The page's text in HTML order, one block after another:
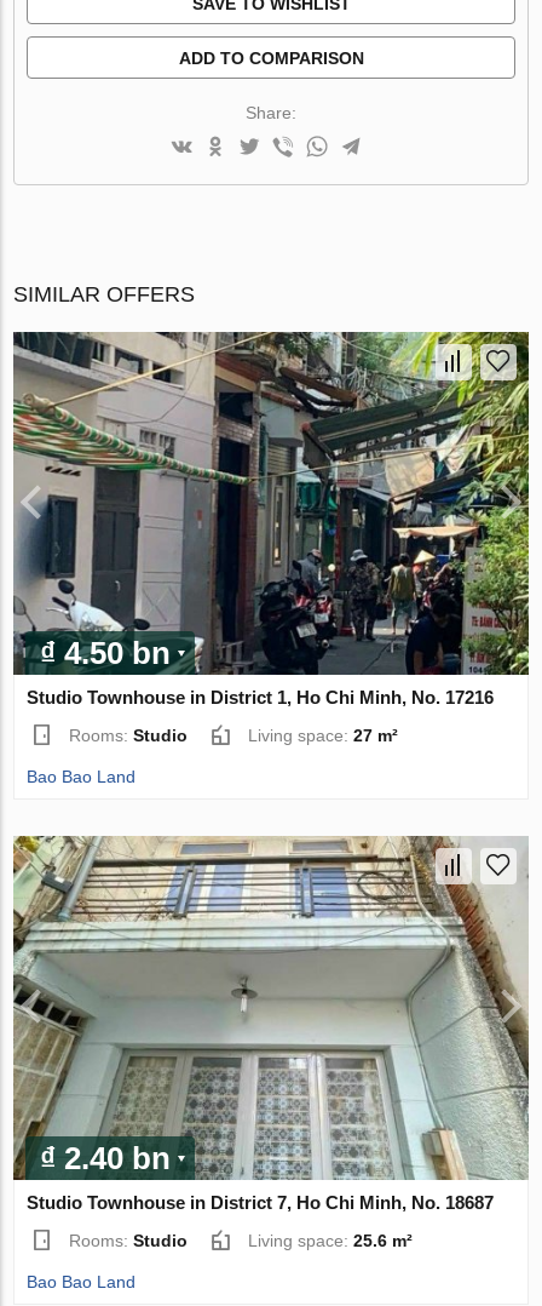
ADD TO COMPARISON
Share:
SIMILAR OFFERS
₫ 4.50 bn
Studio Townhouse in District 1, Ho Chi Minh, No. 17216
Rooms:Studio Living space:27 m²
Bao Bao Land
₫ 2.40 bn
Studio Townhouse in District 7, Ho Chi Minh, No. 18687
Rooms:Studio Living space:25.6 m²
Bao Bao Land